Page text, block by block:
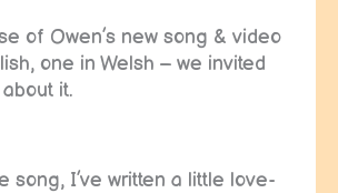
of Owen’s new song & video
one in Welsh – we invited
it.
song, I’ve written a little love-